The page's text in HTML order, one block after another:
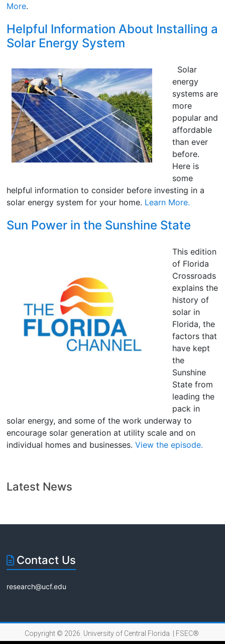
More.
Helpful Information About Installing a
Solar Energy System
Solar
energy
systems are
more
popular and
affordable
than ever
before.
Here is
some
helpful information to consider before investing in a
solar energy system for your home. Learn More.
Sun Power in the Sunshine State
This edition
of Florida
Crossroads
explains the
history of
solar in
Florida, the
factors that
have kept
the
Sunshine
State from
leading the
pack in
solar energy, and some of the work underway to
encourage solar generation at utility scale and on
individual homes and businesses.View the episode.
Latest News
Contact Us
research@ucf.edu
Copyright © 2026 University of Central Florida | FSEC®